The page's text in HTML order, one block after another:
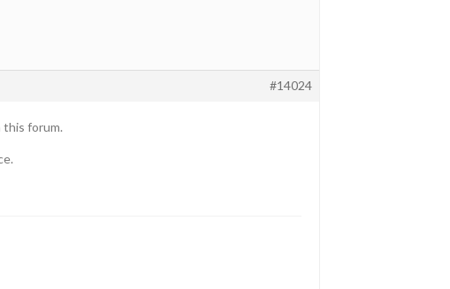
#14024
this forum.